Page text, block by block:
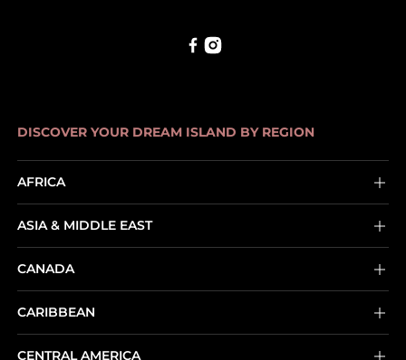
DISCOVER YOUR DREAM ISLAND BY REGION
AFRICA
ASIA & MIDDLE EAST
CANADA
CARIBBEAN
CENTRAL AMERICA